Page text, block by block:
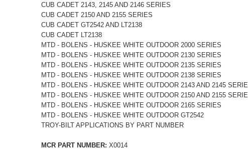
CUB CADET 2143, 2145 AND 2146 SERIES
CUB CADET 2150 AND 2155 SERIES
CUB CADET GT2542 AND LT2138
CUB CADET LT2138
MTD - BOLENS - HUSKEE WHITE OUTDOOR 2000 SERIES
MTD - BOLENS - HUSKEE WHITE OUTDOOR 2130 SERIES
MTD - BOLENS - HUSKEE WHITE OUTDOOR 2135 SERIES
MTD - BOLENS - HUSKEE WHITE OUTDOOR 2138 SERIES
MTD - BOLENS - HUSKEE WHITE OUTDOOR 2143 AND 2145
MTD - BOLENS - HUSKEE WHITE OUTDOOR 2150 AND 2155
MTD - BOLENS - HUSKEE WHITE OUTDOOR 2165 SERIES
MTD - BOLENS - HUSKEE WHITE OUTDOOR GT2542
TROY-BILT APPLICATIONS BY PART NUMBER
MCR PART NUMBER: X0014